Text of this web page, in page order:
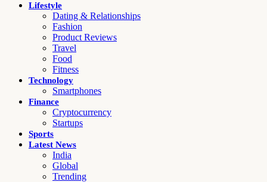
Lifestyle
Dating & Relationships
Fashion
Product Reviews
Travel
Food
Fitness
Technology
Smartphones
Finance
Cryptocurrency
Startups
Sports
Latest News
India
Global
Trending